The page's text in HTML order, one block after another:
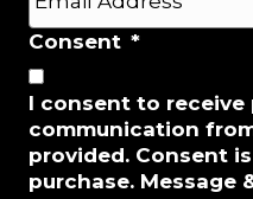
m
a
i
l
*
Consent *
I consent to receive
communication
provided. Consent
purchase. Message